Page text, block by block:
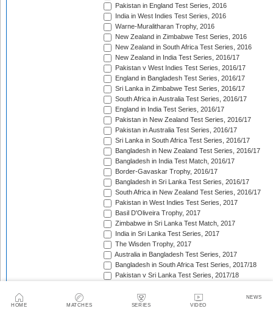
HOME MATCHES SERIES VIDEO
NEWS
Pakistan in England Test Series, 2016
India in West Indies Test Series, 2016
Warne-Muralitharan Trophy, 2016
New Zealand in Zimbabwe Test Series, 2016
New Zealand in South Africa Test Series, 2016
New Zealand in India Test Series, 2016/17
Pakistan v West Indies Test Series, 2016/17
England in Bangladesh Test Series, 2016/17
Sri Lanka in Zimbabwe Test Series, 2016/17
South Africa in Australia Test Series, 2016/17
England in India Test Series, 2016/17
Pakistan in New Zealand Test Series, 2016/17
Pakistan in Australia Test Series, 2016/17
Sri Lanka in South Africa Test Series, 2016/17
Bangladesh in New Zealand Test Series, 2016/17
Bangladesh in India Test Match, 2016/17
Border-Gavaskar Trophy, 2016/17
Bangladesh in Sri Lanka Test Series, 2016/17
South Africa in New Zealand Test Series, 2016/17
Pakistan in West Indies Test Series, 2017
Basil D'Oliveira Trophy, 2017
Zimbabwe in Sri Lanka Test Match, 2017
India in Sri Lanka Test Series, 2017
The Wisden Trophy, 2017
Australia in Bangladesh Test Series, 2017
Bangladesh in South Africa Test Series, 2017/18
Pakistan v Sri Lanka Test Series, 2017/18
Sri Lanka in India Test Series, 2017/18
The Ashes, 2017/18